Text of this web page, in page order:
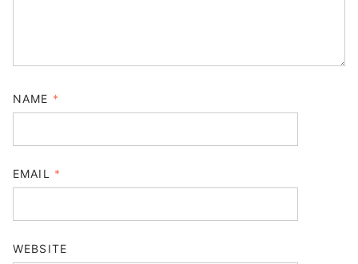
NAME *
EMAIL *
WEBSITE